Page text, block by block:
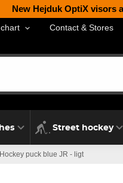
New Hejduk OptiX visors
Contact & Stores
Street hockey
Hockey puck blue JR - ligt